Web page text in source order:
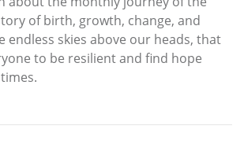
of birth, growth, change, and
endless skies above our heads, that
to be resilient and find hope